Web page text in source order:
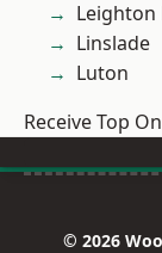
Leighton
Linslade
Luton
Receive Top
© 2026